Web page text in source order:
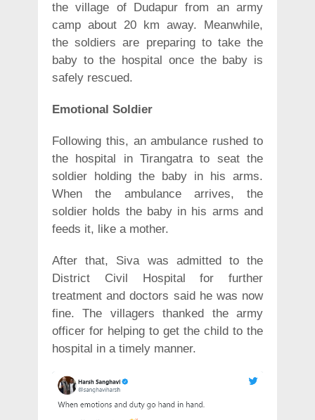
the village of Dudapur from an army
camp about 20 km away. Meanwhile,
the soldiers are preparing to take the
baby to the hospital once the baby is
safely rescued.
Emotional Soldier
Following this, an ambulance rushed to
the hospital in Tirangatra to seat the
soldier holding the baby in his arms.
When the ambulance arrives, the
soldier holds the baby in his arms and
feeds it, like a mother.
After that, Siva was admitted to the
District Civil Hospital for further
treatment and doctors said he was now
fine. The villagers thanked the army
officer for helping to get the child to the
hospital in a timely manner.